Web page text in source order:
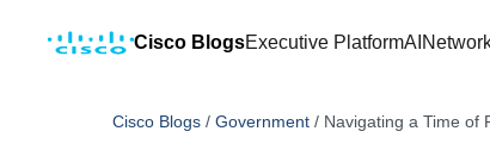
Cisco BlogsExecutive PlatformAI
Cisco Blogs /Government / Navigating a Time of